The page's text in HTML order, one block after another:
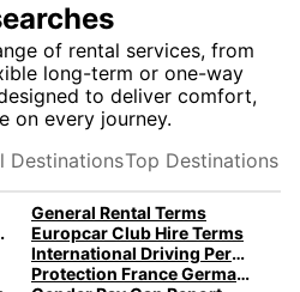
of rental services, from
long-term or one-way
to deliver comfort,
on every journey.
Destinations
General Rental Terms
Service
Europcar Club Hire Terms
International Driving Permits
Protection France Germany Spain